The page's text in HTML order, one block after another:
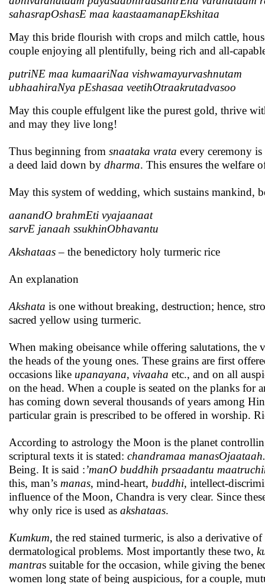
sahasrapOshasE maa kaastaamanapEkshitaa
May this bride flourish with crops and milch cattle,
couple enjoying all plentifully, being rich and all-
putriNE maa kumaariNaa vishwamayurvashnutam
ubhaahiraNya pEshasaa veetihOtraakrutadvasoo
May this couple effulgent like the purest gold, thrive
and may they live long!
Thus beginning from snaataka vrata every ceremony
a deed laid down by dharma. This ensures the welfare
May this system of wedding, which sustains mankind,
aanandO brahmEti vyajaanaat
sarvE janaah ssukhinObhavantu
Akshataas– the benedictory holy turmeric rice
An explanation
Akshata is one without breaking, destruction; hence,
sacred yellow using turmeric.
When making obeisance while offering salutations, the
the heads of the young ones. These grains are first
occasions like upanayana, vivaaha etc., and on all
on the head. When a couple is seated on the planks for
has coming down several thousands of years among
particular grain is prescribed to be offered in worship.
According to astrology the Moon is the planet
scriptural texts it is stated: chandramaa
Being. It is said :’manO buddhih prsaadantu
this, man’s manas, mind-heart, buddhi, intellect-
influence of the Moon, Chandra is very clear. Since
why only rice is used as akshataas.
Kumkum, the red stained turmeric, is also a derivative
dermatological problems. Most importantly these two,
mantras suitable for the occasion, while giving the
women long state of being auspicious, for a couple,